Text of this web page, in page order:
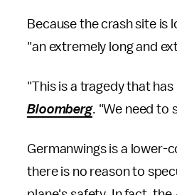
Because the crash site
"an extremely long and
"This is a tragedy that
Bloomberg. "We need to
Germanwings is a lower-
there is no reason to